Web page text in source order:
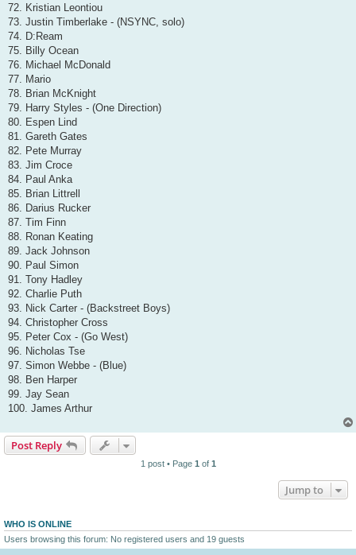
72. Kristian Leontiou
73. Justin Timberlake - (NSYNC, solo)
74. D:Ream
75. Billy Ocean
76. Michael McDonald
77. Mario
78. Brian McKnight
79. Harry Styles - (One Direction)
80. Espen Lind
81. Gareth Gates
82. Pete Murray
83. Jim Croce
84. Paul Anka
85. Brian Littrell
86. Darius Rucker
87. Tim Finn
88. Ronan Keating
89. Jack Johnson
90. Paul Simon
91. Tony Hadley
92. Charlie Puth
93. Nick Carter - (Backstreet Boys)
94. Christopher Cross
95. Peter Cox - (Go West)
96. Nicholas Tse
97. Simon Webbe - (Blue)
98. Ben Harper
99. Jay Sean
100. James Arthur
Post Reply
1 post • Page 1 of 1
Jump to
WHO IS ONLINE
Users browsing this forum: No registered users and 19 guests